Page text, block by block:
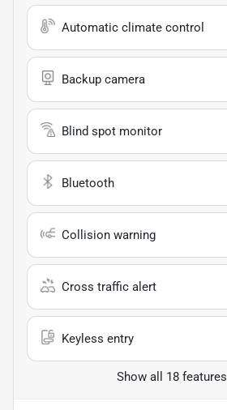
Automatic climate control
Backup camera
Blind spot monitor
Bluetooth
Collision warning
Cross traffic alert
Keyless entry
Show all 18 features